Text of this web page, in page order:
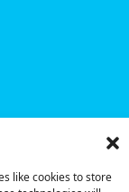
like cookies to store